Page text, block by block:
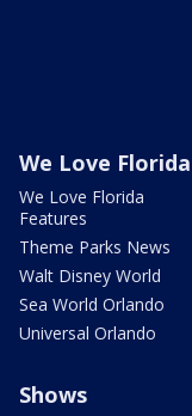
We Love Florida
We Love Florida
Features
Theme Parks News
Walt Disney World
Sea World Orlando
Universal Orlando
Shows